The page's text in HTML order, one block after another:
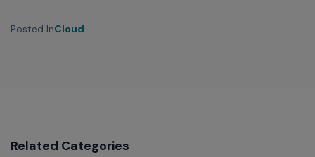
Posted InCloud
Related Categories